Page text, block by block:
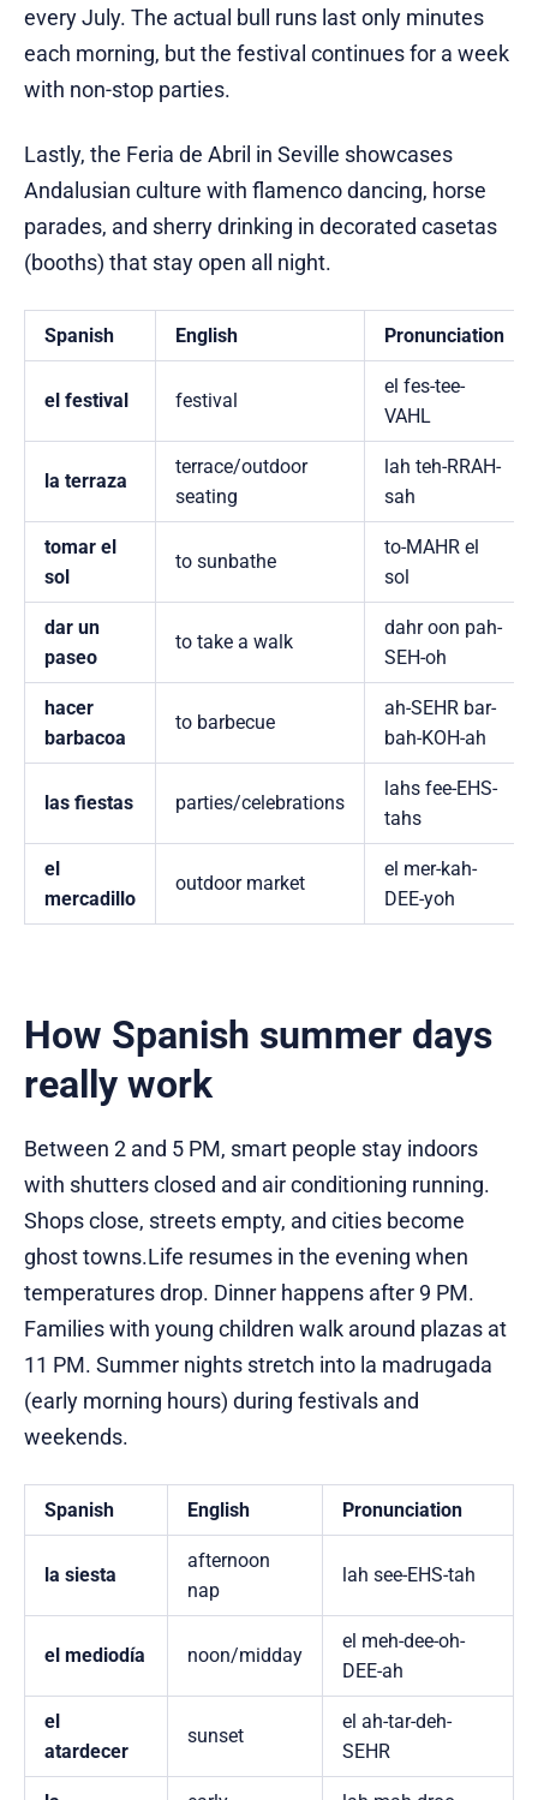
every July. The actual bull runs last only minutes
each morning, but the festival continues for a week
with non-stop parties.
Lastly, the Feria de Abril in Seville showcases
Andalusian culture with flamenco dancing, horse
parades, and sherry drinking in decorated casetas
(booths) that stay open all night.
Spanish English Pronunciation
el festival festival
el fes-tee-
VAHL
la terraza
terrace/outdoor
seating
lah teh-RRAH-
sah
tomar el
sol
to sunbathe
to-MAHR el
sol
dar un
paseo
to take a walk
dahr oon pah-
SEH-oh
hacer
barbacoa
to barbecue
ah-SEHR bar-
bah-KOH-ah
las fiestas parties/celebrations
lahs fee-EHS-
tahs
el
mercadillo
outdoor market
el mer-kah-
DEE-yoh
How Spanish summer days
really work
Between 2 and 5 PM, smart people stay indoors
with shutters closed and air conditioning running.
Shops close, streets empty, and cities become
ghost towns.Life resumes in the evening when
temperatures drop. Dinner happens after 9 PM.
Families with young children walk around plazas at
11 PM. Summer nights stretch into la madrugada
(early morning hours) during festivals and
weekends.
Spanish English Pronunciation
la siesta
afternoon
nap
lah see-EHS-tah
el mediodía noon/midday
el meh-dee-oh-
DEE-ah
el
atardecer
sunset
el ah-tar-deh-
SEHR